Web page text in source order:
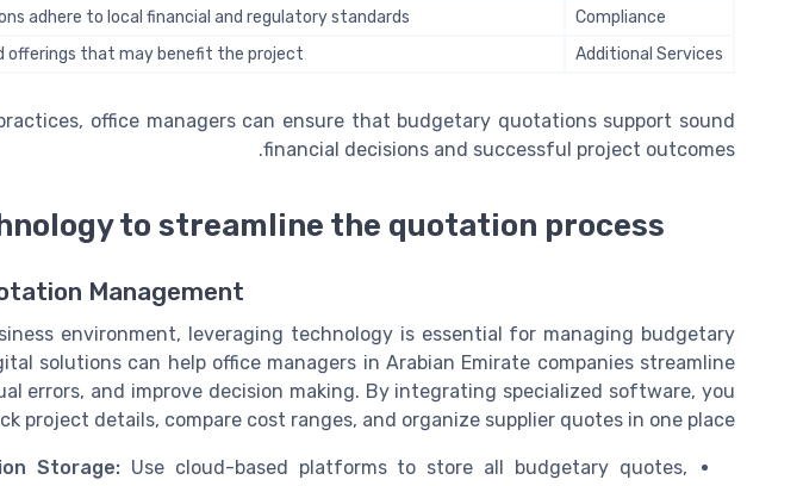
Compliance
adhere to local financial and regulatory standards
Additional Services
offerings that may benefit the project
office managers can ensure that budgetary quotations support sound
financial decisions and successful project outcomes.
to streamline the quotation process
Management
environment, leveraging technology is essential for managing budgetary
solutions can help office managers in Arabian Emirate companies streamline
errors, and improve decision making. By integrating specialized software, you
project details, compare cost ranges, and organize supplier quotes in one place.
Storage:Use cloud-based platforms to store all budgetary quotes,